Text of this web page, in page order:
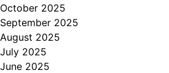
October 2025
September 2025
August 2025
July 2025
June 2025